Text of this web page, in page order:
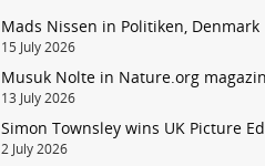
Mads Nissen in Politiken, Denmark
15 July 2026
Musuk Nolte in Nature.org
13 July 2026
Simon Townsley wins UK Picture
2 July 2026